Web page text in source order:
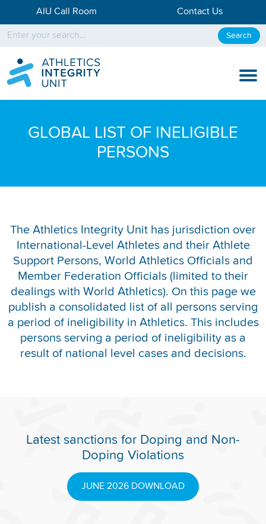
AIU Call Room Contact Us
Search
KNOW US
REPORT INTEGRITY CONCERNS
GLOBAL LIST OF INELIGIBLE
PERSONS
The Athletics Integrity Unit has jurisdiction over
International-Level Athletes and their Athlete
Support Persons, World Athletics Officials and
Member Federation Officials (limited to their
dealings with World Athletics). On this page we
publish a consolidated list of all persons serving
a period of ineligibility in Athletics. This includes
persons serving a period of ineligibility as a
result of national level cases and decisions.
Latest sanctions for Doping and Non-
Doping Violations
JUNE 2026 DOWNLOAD